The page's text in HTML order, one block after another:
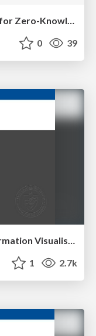
I dOn’T(Z)Know: An Architecture for Zero-Knowledge Cross-Platform IoT Applications
0 39
Course Review - Lecture 13 - Information Visualisation (4019538FNR)
1 2.7k